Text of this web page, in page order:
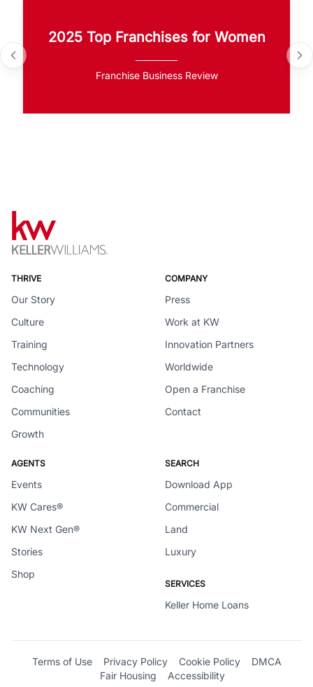
2025 Top Franchises for Women
Franchise Business Review
THRIVE
Our Story
Culture
Training
Technology
Coaching
Communities
Growth
COMPANY
Press
Work at KW
Innovation Partners
Worldwide
Open a Franchise
Contact
AGENTS
Events
KW Cares®
KW Next Gen®
Stories
Shop
SEARCH
Download App
Commercial
Land
Luxury
SERVICES
Keller Home Loans
Terms of Use Privacy Policy Cookie Policy
DMCA
Fair Housing
Accessibility